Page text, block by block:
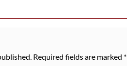
Required fields are marked *